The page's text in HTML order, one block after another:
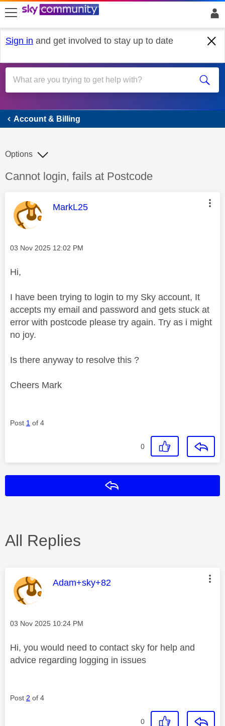
skip to search
skip to content
skip to footer
Sign in and get involved to stay up to date
Account & Billing
Account & Billing
Discussion topic:
Cannot login, fails at Postcode
Options
This message was authored by:
MarkL25
Message posted on
‎03 Nov 2025 12:02 PM
Hi,
I have been trying to login to my Sky account, It
accepts my email and password and gets stuck at
error with postcode please try again. Try as i might
no joy.
Is there anyway to resolve this ?
Cheers Mark
Post 1 of 4
0
All Replies
This message was authored by:
Adam+sky+82
Message posted on
‎03 Nov 2025 10:24 PM
Hi, you would need to contact sky for help and
advice regarding logging in issues
Post 2 of 4
0